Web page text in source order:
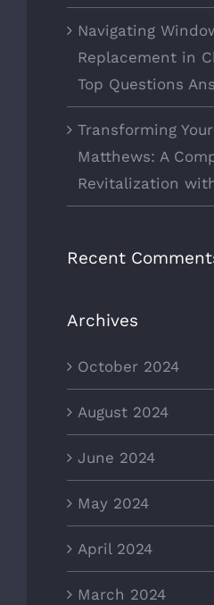
Navigating
Replacement in
Top Questions
Transforming
Matthews: A
Revitalization
Recent
Archives
October 2024
August 2024
June 2024
May 2024
April 2024
March 2024